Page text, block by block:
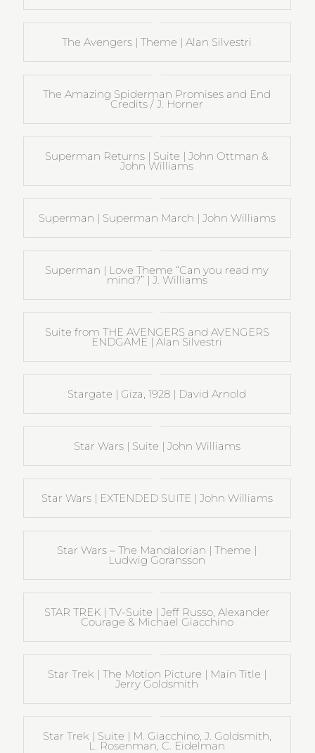
The Avengers | Theme | Alan Silvestri
The Amazing Spiderman Promises and End
Credits / J. Horner
Superman Returns | Suite | John Ottman &
John Williams
Superman | Superman March | John Williams
Superman | Love Theme “Can you read my
mind?” | J. Williams
Suite from THE AVENGERS and AVENGERS
ENDGAME | Alan Silvestri
Stargate | Giza, 1928 | David Arnold
Star Wars | Suite | John Williams
Star Wars | EXTENDED SUITE | John Williams
Star Wars – The Mandalorian | Theme |
Ludwig Goransson
STAR TREK | TV-Suite | Jeff Russo, Alexander
Courage & Michael Giacchino
Star Trek | The Motion Picture | Main Title |
Jerry Goldsmith
Star Trek | Suite | M. Giacchino, J. Goldsmith,
L. Rosenman, C. Eidelman